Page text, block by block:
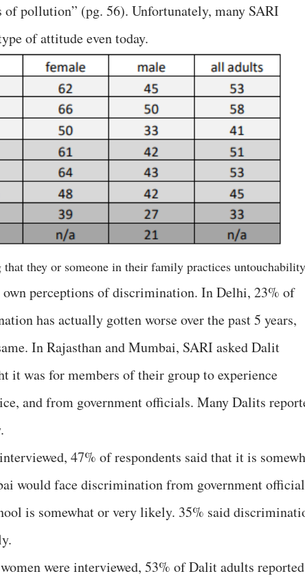
pollution” (pg. 56). Unfortunately, many SARI
of attitude even today.
they or someone in their family practices untouchability
perceptions of discrimination. In Delhi, 23% of
has actually gotten worse over the past 5 years,
In Rajasthan and Mumbai, SARI asked Dalit
it was for members of their group to experience
and from government officials. Many Dalits
47% of respondents said that it is
would face discrimination from government
is somewhat or very likely. 35% said
were interviewed, 53% of Dalit adults reported